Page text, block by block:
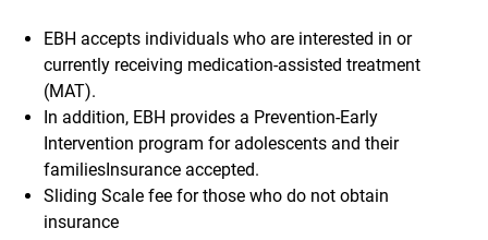
EBH accepts individuals who are interested in or
currently receiving medication-assisted treatment
(MAT).
In addition, EBH provides a Prevention-Early
Intervention program for adolescents and their
familiesInsurance accepted.
Sliding Scale fee for those who do not obtain
insurance